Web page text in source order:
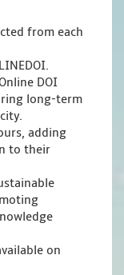
from each
DOI
long-term
adding
to their
on